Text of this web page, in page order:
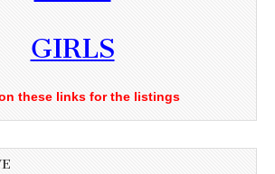
GIRLS
these links for the listings